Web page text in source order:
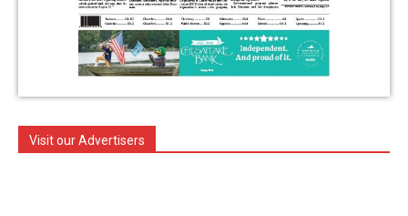
Visit our Advertisers